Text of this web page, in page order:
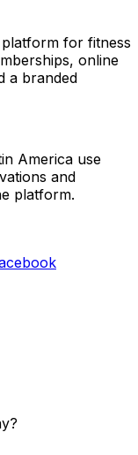
for fitness
online
a branded
America use
and
platform.